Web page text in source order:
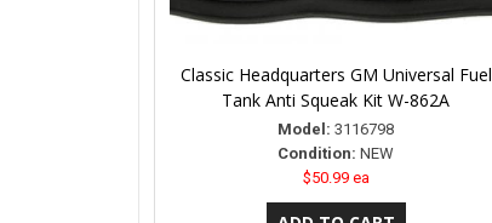
Classic Headquarters GM Universal Fuel
Tank Anti Squeak Kit W-862A
Model: 3116798
Condition: NEW
$50.99 ea